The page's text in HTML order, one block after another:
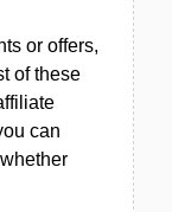
or offers,
of these
can